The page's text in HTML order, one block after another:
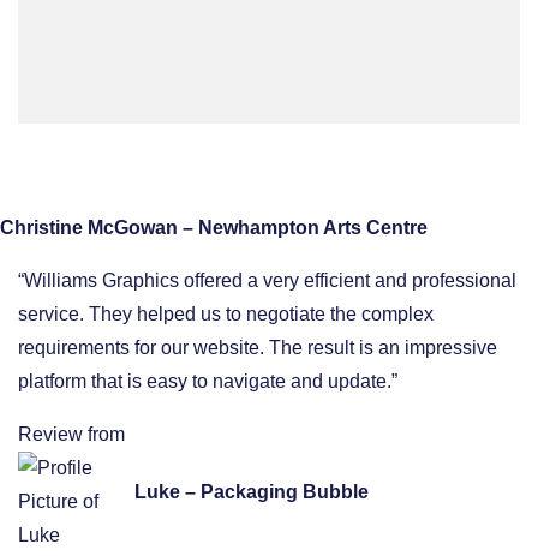
Christine McGowan – Newhampton Arts Centre
“Williams Graphics offered a very efficient and professional
service. They helped us to negotiate the complex
requirements for our website. The result is an impressive
platform that is easy to navigate and update.”
Review from
Luke – Packaging Bubble